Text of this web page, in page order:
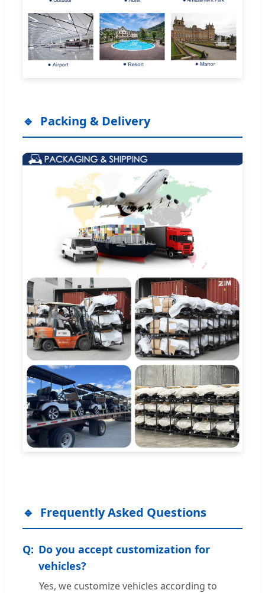
Packing & Delivery
Frequently Asked Questions
Do you accept customization for
vehicles?
Yes, we customize vehicles according to